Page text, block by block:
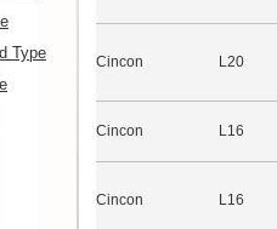
Type
Cincon L20
Cincon L16
Cincon L16